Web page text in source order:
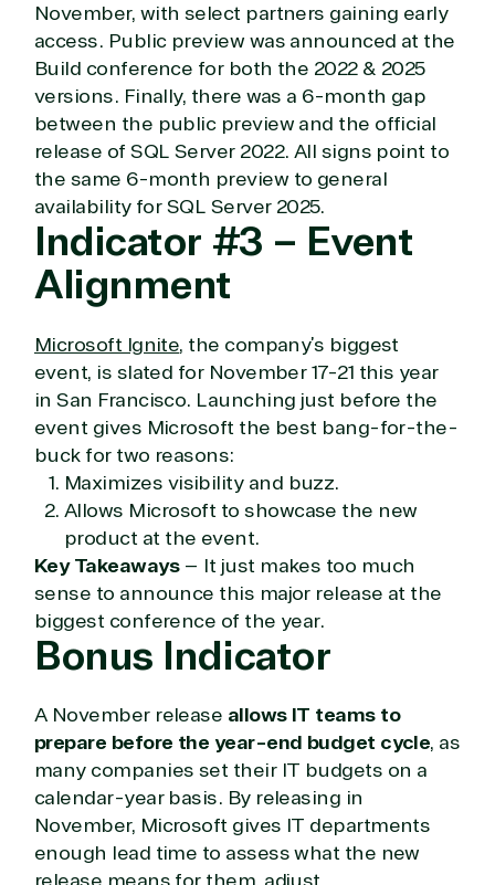
November, with select partners gaining early
access. Public preview was announced at the
Build conference for both the 2022 & 2025
versions. Finally, there was a 6-month gap
between the public preview and the official
release of SQL Server 2022. All signs point to
the same 6-month preview to general
availability for SQL Server 2025.
Indicator #3 – Event
Alignment
Microsoft Ignite, the company’s biggest
event, is slated for November 17-21 this year
in San Francisco. Launching just before the
event gives Microsoft the best bang-for-the-
buck for two reasons:
Maximizes visibility and buzz.
Allows Microsoft to showcase the new
product at the event.
Key Takeaways– It just makes too much
sense to announce this major release at the
biggest conference of the year.
Bonus Indicator
A November release allows IT teams to
prepare before the year-end budget cycle, as
many companies set their IT budgets on a
calendar-year basis. By releasing in
November, Microsoft gives IT departments
enough lead time to assess what the new
Overview
resource for all software and technology support
needs. Our relationship to the Microsoft Partner
Network allows us to provide competitive pricing
and authentic software and support, all with a
much-needed human element.
TrustedTech delivers unbeatable customer service,
with experts in licensing and high-level technicians
always on-call to answer your tech issues in-depth.
Hate waiting? So do we. Our Account Managers
efficiently, giving our customers digital downloads
in record time so they can move on to their next big
project.
We go above and beyond the average software
reseller because we built our business on trust. As
active members in the IT community, we work to
support our clients’ businesses and provide them
with peace of mind. After all, we tech things
seriously.
Solutions Partner
designation
TrustedTech is a Microsoft solutions Partner in the
following areas.
Digital & App Innovation(Azure)
Infrastructure (Azure)
Modern Work
Business Applications